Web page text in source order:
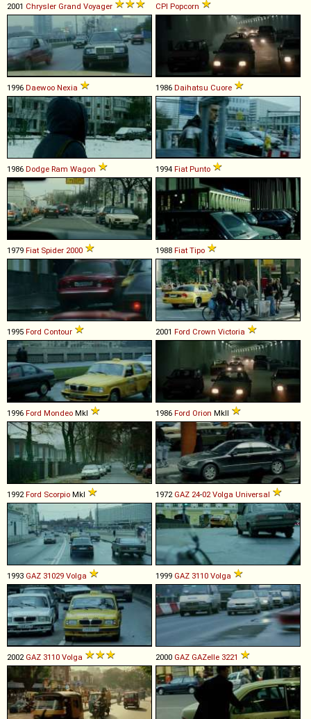
2001 Chrysler Grand Voyager CPI Popcorn
1996 Daewoo Nexia 1986 Daihatsu Cuore
1986 Dodge Ram Wagon 1994 Fiat Punto
1979 Fiat Spider 2000 1988 Fiat Tipo
1995 Ford Contour 2001 Ford Crown Victoria
1996 Ford Mondeo MkI 1986 Ford Orion MkII
1992 Ford Scorpio MkI 1972 GAZ 24-02 Volga Universal
1993 GAZ 31029 Volga 1999 GAZ 3110 Volga
2002 GAZ 3110 Volga 2000 GAZ GAZelle 3221